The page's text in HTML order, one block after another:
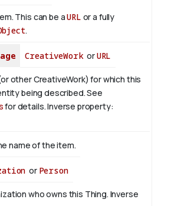
This can be aURL or a fully
.
CreativeWorkorURL
other CreativeWork) for which this
being described. See
for details.Inverse property:
name of the item.
or Person
who owns this Thing. Inverse